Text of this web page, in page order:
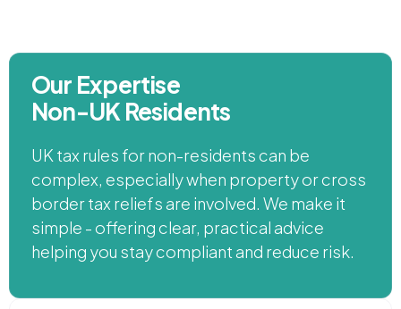
Our Expertise
Non-UK Residents
UK tax rules for non-residents can be
complex, especially when property or cross
border tax reliefs are involved. We make it
simple - offering clear, practical advice
helping you stay compliant and reduce risk.